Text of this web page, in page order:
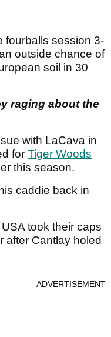
fourballs session 3-
outside chance of
soil in 30
raging about the
with LaCava in
for Tiger Woods
this season.
caddie back in
took their caps
after Cantlay holed
ADVERTISEMENT